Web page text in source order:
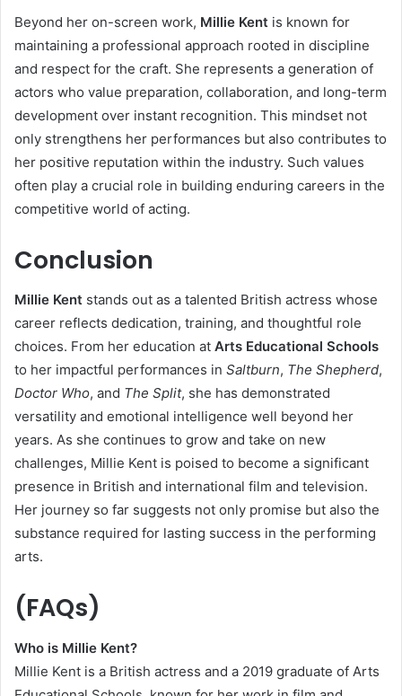
Beyond her on-screen work, Millie Kent is known for
maintaining a professional approach rooted in discipline
and respect for the craft. She represents a generation of
actors who value preparation, collaboration, and long-term
development over instant recognition. This mindset not
only strengthens her performances but also contributes to
her positive reputation within the industry. Such values
often play a crucial role in building enduring careers in the
competitive world of acting.
Conclusion
Millie Kent stands out as a talented British actress whose
career reflects dedication, training, and thoughtful role
choices. From her education at Arts Educational Schools
to her impactful performances in Saltburn, The Shepherd,
Doctor Who, and The Split, she has demonstrated
versatility and emotional intelligence well beyond her
years. As she continues to grow and take on new
challenges, Millie Kent is poised to become a significant
presence in British and international film and television.
Her journey so far suggests not only promise but also the
substance required for lasting success in the performing
arts.
(FAQs)
Who is Millie Kent?
Millie Kent is a British actress and a 2019 graduate of Arts